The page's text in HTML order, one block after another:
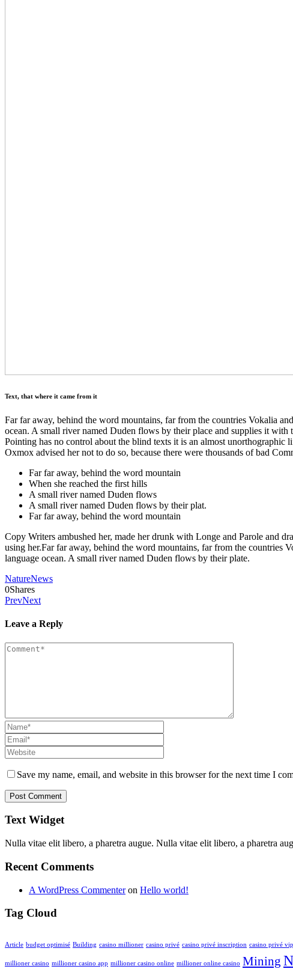
Text, that where it came from it
Far far away, behind the word mountains, far from the countries Vokalia
ocean. A small river named Duden flows by their place and supplies it
Pointing has no control about the blind texts it is an almost
Oxmox advised her not to do so, because there were thousands of bad
Far far away, behind the word mountain
When she reached the first hills
A small river named Duden flows
A small river named Duden flows by their plat.
Far far away, behind the word mountain
Copy Writers ambushed her, made her drunk with Longe and Parole and
using her.Far far away, behind the word mountains, far from the countries
language ocean. A small river named Duden flows by their plate.
NatureNews
0Shares
PrevNext
Leave a Reply
Save my name, email, and website in this browser for the next time I
Text Widget
Nulla vitae elit libero, a pharetra augue. Nulla vitae elit libero, a pharetra
Recent Comments
A WordPress Commenteron Hello world!
Tag Cloud
Article budget optimisé Building casino millioner casino privé casino privé inscription casino privé vip
millioner casino millioner casino app millioner casino online millioner online casino Mining